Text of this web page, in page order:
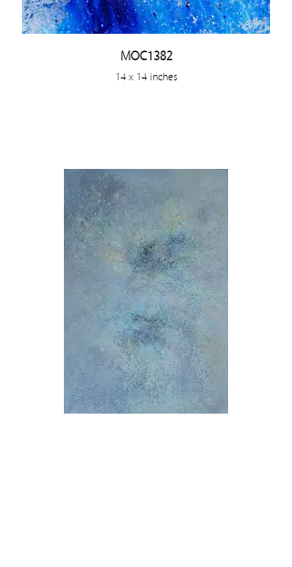
MOC1382
14 x 14 inches